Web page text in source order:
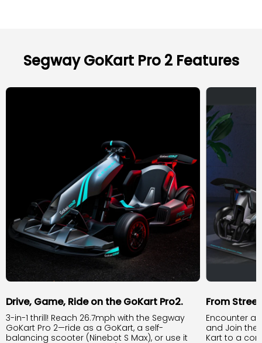
Segway GoKart Pro 2 Features
Drive, Game, Ride on the GoKart Pro2.
3-in-1 thrill! Reach 26.7mph with the Segway
GoKart Pro 2—ride as a GoKart, a self-
balancing scooter (Ninebot S Max), or use it
From
Encounter
and Join the
Kart to a